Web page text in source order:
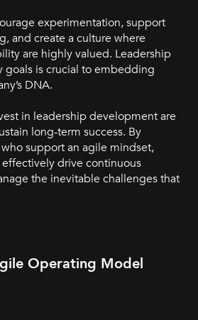
experimentation, support
and create a culture where
are highly valued. Leadership
is crucial to embedding
DNA.
in leadership development are
long-term success. By
support an agile mindset,
drive continuous
the inevitable challenges that
Operating Model